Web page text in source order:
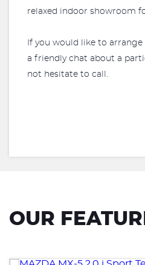
relaxed indoor showroom
If you would like to
a friendly chat about a
not hesitate to call.
OUR